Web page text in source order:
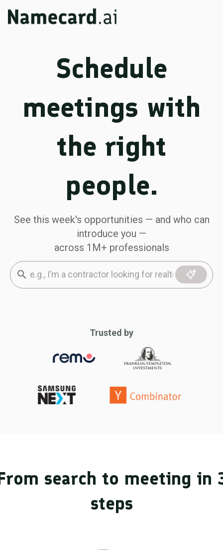
Schedule
meetings with
the right
people.
See this week's opportunities — and who can
introduce you —
across 1M+ professionals
Trusted by
search to meeting in
steps